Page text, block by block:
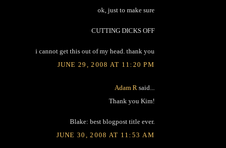
ok, just to make sure
CUTTING DICKS OFF
i cannot get this out of my head. thank you
JUNE 29, 2008 AT 11:20 PM
Adam R said...
Thank you Kim!
Blake: best blogpost title ever.
JUNE 30, 2008 AT 11:53 AM